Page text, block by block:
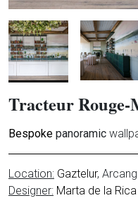
Tracteur
Bespoke panoramic
Location: Gaztelur,
Designer: Marta de la Rica